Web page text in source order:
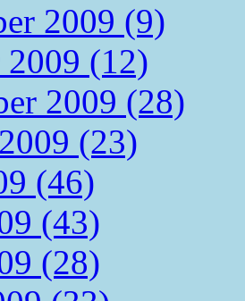
2009 (9)
2009 (12)
2009 (28)
(23)
(46)
(43)
(28)